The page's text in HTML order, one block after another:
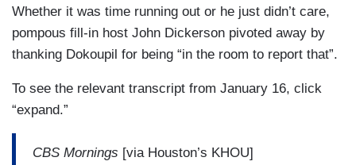
Whether it was time running out or he just didn’t care,
pompous fill-in host John Dickerson pivoted away by
thanking Dokoupil for being “in the room to report that”.
To see the relevant transcript from January 16, click
“expand.”
CBS Mornings [via Houston’s KHOU]